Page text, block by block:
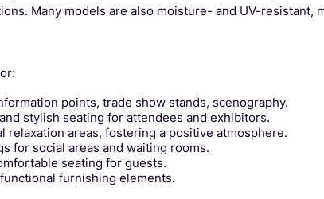
Many models are also moisture- and UV-resistant,
points, trade show stands, scenography.
stylish seating for attendees and exhibitors.
areas, fostering a positive atmosphere.
for social areas and waiting rooms.
seating for guests.
furnishing elements.